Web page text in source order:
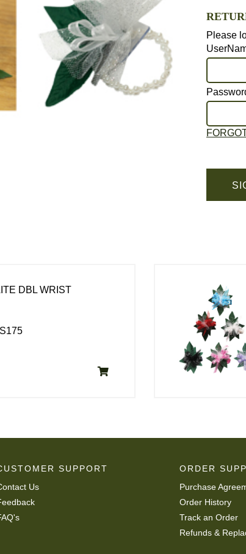
Please
DBL WRIST
SUPPORT
Us
ORDER
Purchase
Order History
Track an Order
Refunds &